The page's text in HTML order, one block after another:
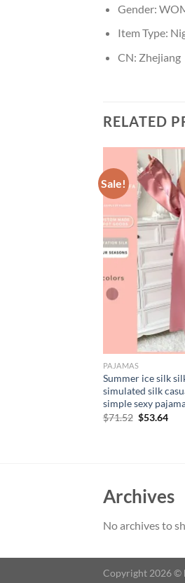
Gender:
Item Type:
CN: Zhejiang
RELATED
Sale!
PAJAMAS
Summer ice silk
simulated silk
simple sexy
$71.52 Original
$53.64
Archives
No archives to
Copyright 2026 ©